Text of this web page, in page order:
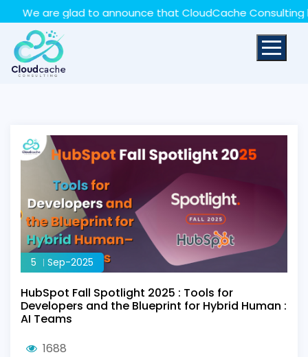
are glad to announce that CloudCache Consulting has
5 Sep-2025
HubSpot Fall Spotlight 2025 : Tools for
Developers and the Blueprint for Hybrid Human :
AI Teams
1688
May we use cookies to track your activities? We take
your privacy very seriously. Please see our privacy policy
for details and any questions.